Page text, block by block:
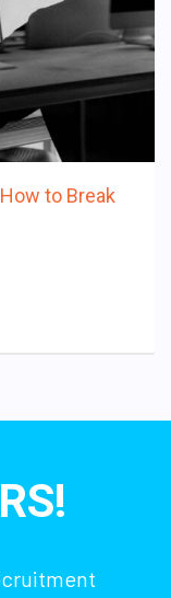
to Break